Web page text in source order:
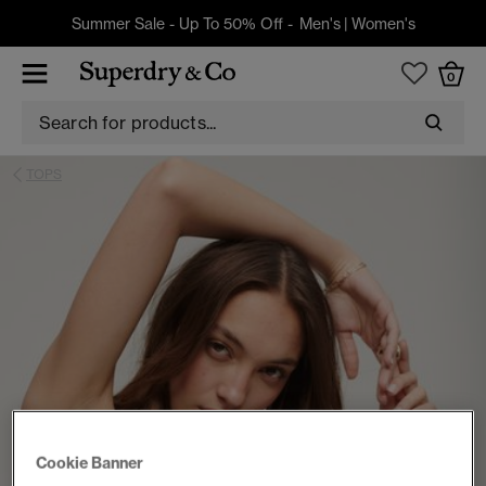
Summer Sale - Up To 50% Off - Men's| Women's
0
Cookie Banner